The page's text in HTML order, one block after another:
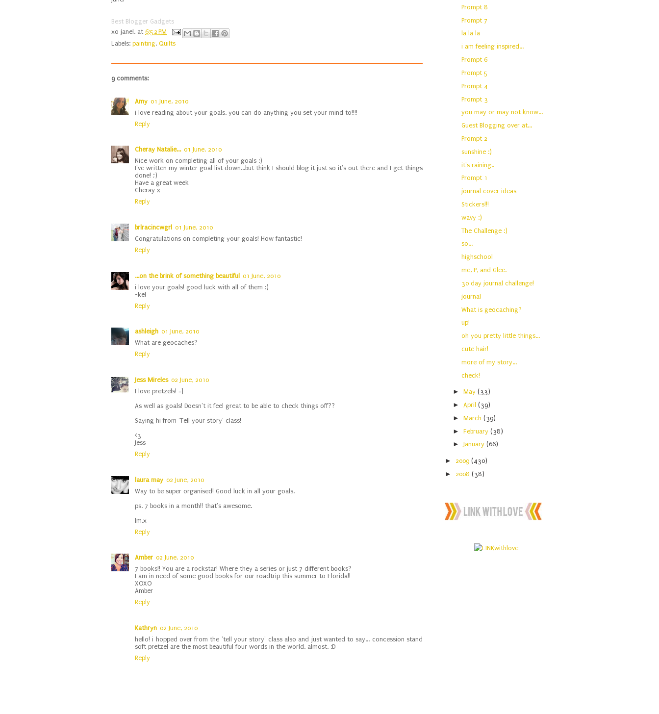
Best Blogger Gadgets
xo janel. at 6:52 PM
Labels: painting, Quilts
9 comments:
Amy 01 June, 2010
i love reading about your goals. you can do anything you set your mind to!!!!
Reply
Cheray Natalie... 01 June, 2010
Nice work on completing all of your goals :)
I've written my winter goal list down...but think I should blog it just so it's out there and I get things
done! ;)
Have a great week
Cheray x
Reply
brlracincwgrl 01 June, 2010
Congratulations on completing your goals! How fantastic!
Reply
...on the brink of something beautiful 01 June, 2010
i love your goals! good luck with all of them :)
-kel
Reply
ashleigh 01 June, 2010
What are geocaches?
Reply
Jess Mireles 02 June, 2010
I love pretzels! =]
As well as goals! Doesn't it feel great to be able to check things off??
Saying hi from 'Tell your story' class!
<3
Jess
Reply
laura may 02 June, 2010
Way to be super organised! Good luck in all your goals.
ps. 7 books in a month!! that's awesome.
lm.x
Reply
Amber 02 June, 2010
7 books!! You are a rockstar! Where they a series or just 7 different books?
I am in need of some good books for our roadtrip this summer to Florida!!
XOXO
Amber
Reply
Kathryn 02 June, 2010
hello! i hopped over from the 'tell your story' class also and just wanted to say... concession stand
soft pretzel are the most beautiful four words in the world. almost. :D
Reply
Prompt 8
Prompt 7
la la la
i am feeling inspired...
Prompt 6
Prompt 5
Prompt 4
Prompt 3
you may or may not know...
Guest Blogging over at...
Prompt 2
sunshine :)
it's raining..
Prompt 1
journal cover ideas
Stickers!!!
wavy :)
The Challenge :)
so...
highschool
me, P, and Glee.
30 day journal challenge!
journal
What is geocaching?
up!
oh you pretty little things...
cute hair!
more of my story...
check!
►May(33)
►April(39)
►March(39)
►February(38)
►January(66)
► 2009 (430)
► 2008 (38)